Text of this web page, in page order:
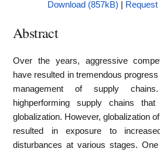
Download (857kB)
Abstract
Over the years, aggressive
have resulted in tremendous
management of supply
highperforming supply chains
globalization. However, globalization
resulted in exposure to
disturbances at various stages.